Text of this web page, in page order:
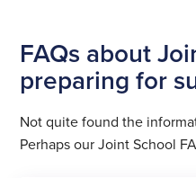
FAQs about
preparing for
Not quite found the
Perhaps our Joint School